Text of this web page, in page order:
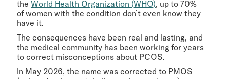
the World Health Organization (WHO), up to 70%
of women with the condition don’t even know they
have it.
The consequences have been real and lasting, and
the medical community has been working for years
to correct misconceptions about PCOS.
In May 2026, the name was corrected to PMOS